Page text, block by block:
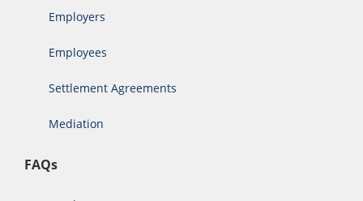
Employers
Employees
Settlement Agreements
Mediation
FAQs